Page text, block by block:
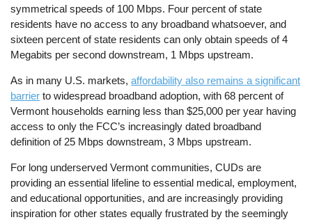
symmetrical speeds of 100 Mbps. Four percent of state
residents have no access to any broadband whatsoever, and
sixteen percent of state residents can only obtain speeds of 4
Megabits per second downstream, 1 Mbps upstream.
As in many U.S. markets,affordability also remains a significant
barrier to widespread broadband adoption, with 68 percent of
Vermont households earning less than $25,000 per year having
access to only the FCC’s increasingly dated broadband
definition of 25 Mbps downstream, 3 Mbps upstream.
For long underserved Vermont communities, CUDs are
providing an essential lifeline to essential medical, employment,
and educational opportunities, and are increasingly providing
inspiration for other states equally frustrated by the seemingly